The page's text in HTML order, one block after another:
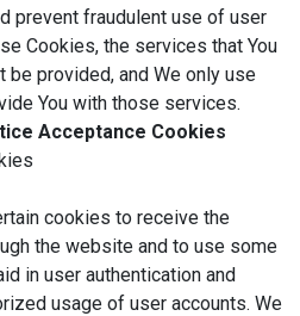
prevent fraudulent use of user
Cookies, the services that You
be provided, and We only use
You with those services.
Acceptance Cookies
cookies to receive the
the website and to use some
in user authentication and
usage of user accounts. We